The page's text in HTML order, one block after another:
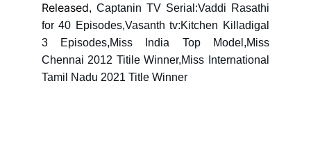
Released, Captanin TV Serial:Vaddi Rasathi
for 40 Episodes,Vasanth tv:Kitchen Killadigal
3 Episodes,Miss India Top Model,Miss
Chennai 2012 Titile Winner,Miss International
Tamil Nadu 2021 Title Winner